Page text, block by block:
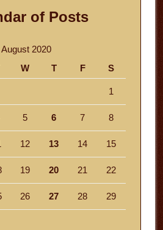
of Posts
August 2020
W T F S
1
5 6 7 8
12 13 14 15
19 20 21 22
26 27 28 29